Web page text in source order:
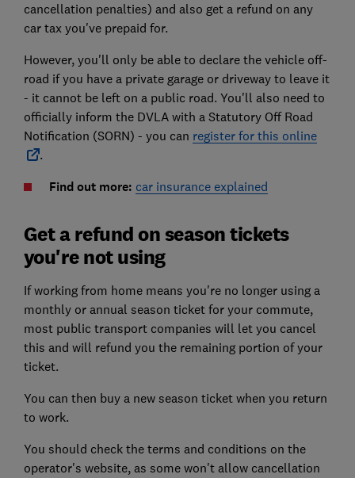
cancellation penalties) and also get a refund on any
car tax you've prepaid for.
However, you'll only be able to declare the vehicle off-
road if you have a private garage or driveway to leave it
- it cannot be left on a public road. You'll also need to
officially inform the DVLA with a Statutory Off Road
Notification (SORN) - you can register for this online
.
Find out more: car insurance explained
Get a refund on season tickets
you're not using
If working from home means you're no longer using a
monthly or annual season ticket for your commute,
most public transport companies will let you cancel
this and will refund you the remaining portion of your
ticket.
You can then buy a new season ticket when you return
to work.
You should check the terms and conditions on the
operator's website, as some won't allow cancellation